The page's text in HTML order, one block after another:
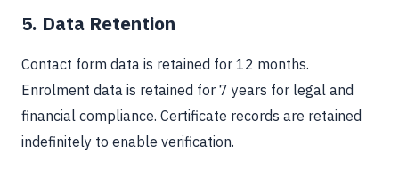
5. Data Retention
Contact form data is retained for 12 months.
Enrolment data is retained for 7 years for legal and
financial compliance. Certificate records are retained
indefinitely to enable verification.